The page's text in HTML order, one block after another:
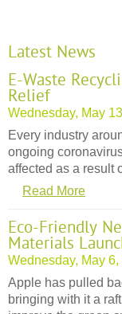
Latest News
E-Waste
Relief
Wednesday, May
Every industry
ongoing
affected as a result
Read More
Eco-Friendly
Materials
Wednesday, May
Apple has pulled
bringing with it a